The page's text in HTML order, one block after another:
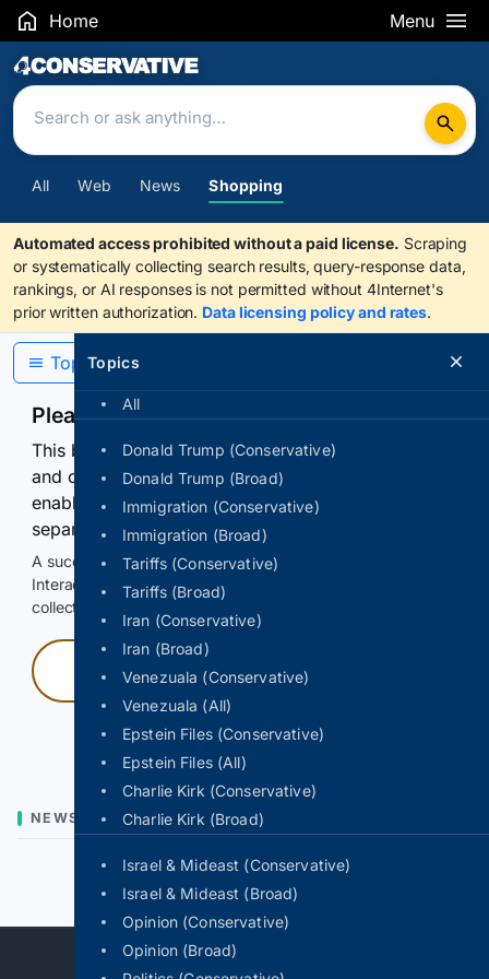
Home Menu
Search Results
All Web News Shopping
Automated access prohibited without a paid license. Scraping
or systematically collecting search results, query-response data,
rankings, or AI responses is not permitted without 4Internet's
prior written authorization. Data licensing policy and rates.
Topics
All
Donald Trump (Conservative)
Donald Trump (Broad)
Immigration (Conservative)
Immigration (Broad)
Tariffs (Conservative)
Tariffs (Broad)
Iran (Conservative)
Iran (Broad)
Venezuala (Conservative)
Venezuala (All)
Epstein Files (Conservative)
Epstein Files (All)
Charlie Kirk (Conservative)
Charlie Kirk (Broad)
Israel & Mideast (Conservative)
Israel & Mideast (Broad)
Opinion (Conservative)
Opinion (Broad)
Topics
Please confirm you are human
This browser or connection looks automated. Press
and continuously hold the control for 3 seconds to
enable Google-hosted web results and, when
separately allowed, AI-assisted answers.
A successful check enables 100 search requests.
Interactive access does not authorize scraping, systematic
collection, or reuse of search output.
Press and hold
NEWS
Previous Next